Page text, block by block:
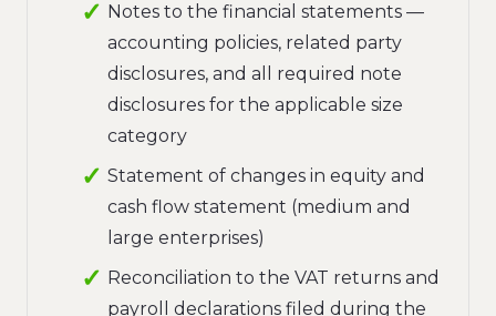
Notes to the financial statements —
accounting policies, related party
disclosures, and all required note
disclosures for the applicable size
category
Statement of changes in equity and
cash flow statement (medium and
large enterprises)
Reconciliation to the VAT returns and
payroll declarations filed during the